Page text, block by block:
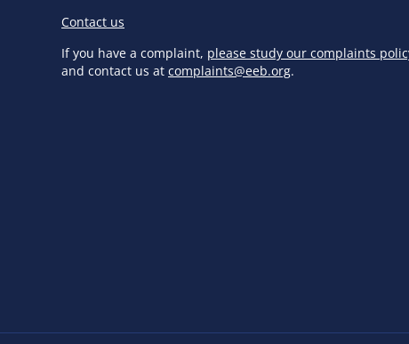
Contact us
If you have a complaint, please study our complaints
and contact us at complaints@eeb.org.